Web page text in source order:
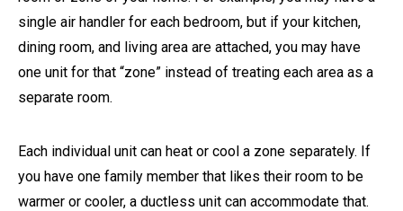
single air handler for each bedroom, but if your kitchen,
dining room, and living area are attached, you may have
one unit for that “zone” instead of treating each area as a
separate room.
Each individual unit can heat or cool a zone separately. If
you have one family member that likes their room to be
warmer or cooler, a ductless unit can accommodate that.